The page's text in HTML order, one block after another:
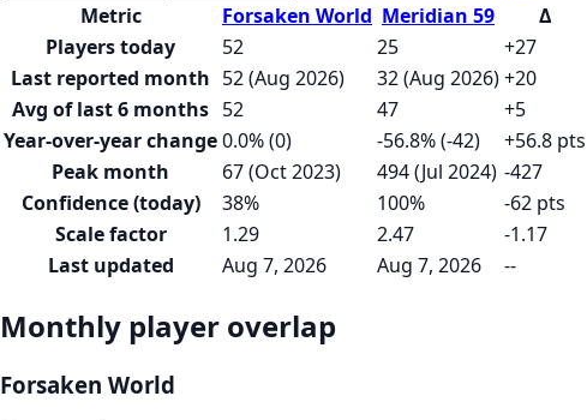
Metric
Forsaken World Meridian 59
Δ
Players today
52 25
+27
Last reported month 52 (Aug 2026) 32 (Aug 2026)+20
Avg of last 6 months 52 47
+5
Year-over-year change0.0% (0) -56.8% (-42)
+56.8 pts
Peak month
67 (Oct 2023) 494 (Jul 2024) -427
Confidence (today)
38% 100%
-62 pts
Scale factor
1.29 2.47
-1.17
Last updated
Aug 7, 2026 Aug 7, 2026 --
Monthly player overlap
Forsaken World